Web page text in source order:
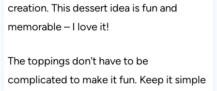
creation. This dessert idea is fun and
memorable – I love it!
The toppings don't have to be
complicated to make it fun. Keep it simple